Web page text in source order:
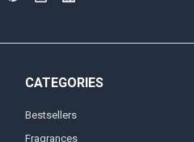
CATEGORIES
Bestsellers
Fragrances